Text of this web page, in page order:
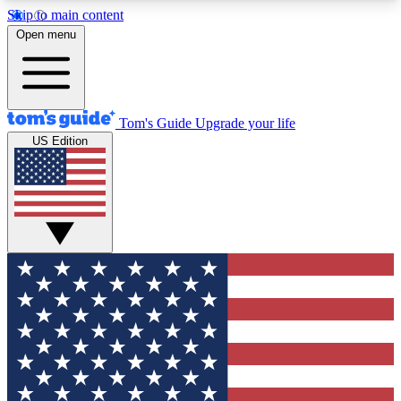
Skip to main content
12
MEMBER FEATURES
Exclusive Newsletters
Tech news direct to your inbox
GET CLUB ACCESS QUICK
For the fastest way to join Tom's Guide Club enter
your email below. We'll send you a confirmation
and sign you up to our newsletter to keep you
updated on all the latest news.
Open menu
Tom's Guide Upgrade your life
US Edition